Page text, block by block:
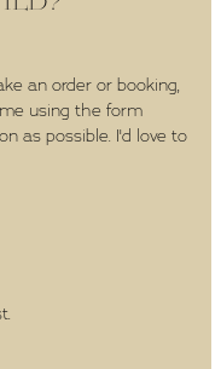
an order or booking,
using the form
as possible. I'd love to